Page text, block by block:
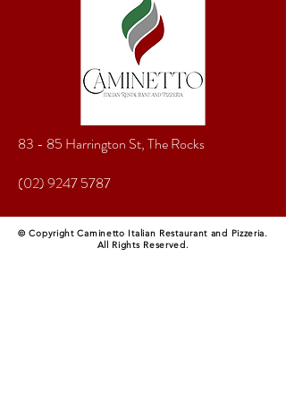
83 - 85 Harrington St, The Rocks
(02) 9247 5787
© Copyright Caminetto Italian Restaurant and Pizzeria.
All Rights Reserved.